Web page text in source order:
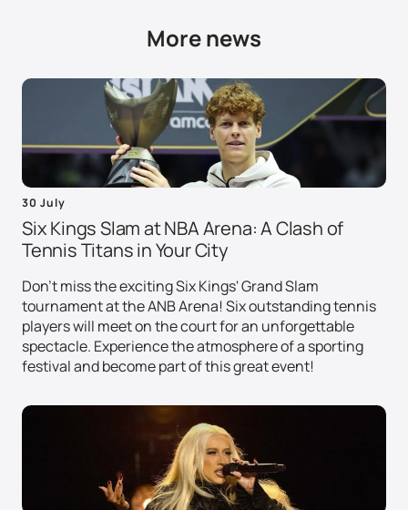
More news
30 July
Six Kings Slam at NBA Arena: A Clash of
Tennis Titans in Your City
Don't miss the exciting Six Kings' Grand Slam
tournament at the ANB Arena! Six outstanding tennis
players will meet on the court for an unforgettable
spectacle. Experience the atmosphere of a sporting
festival and become part of this great event!